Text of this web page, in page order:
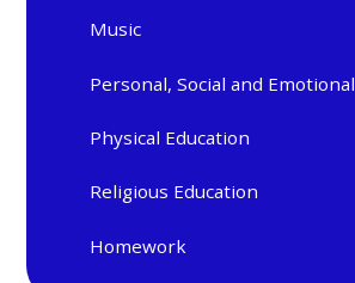
Music
Personal, Social and Emotional
Physical Education
Religious Education
Homework